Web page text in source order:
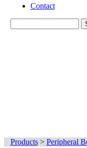
Contact
Products> Peripheral